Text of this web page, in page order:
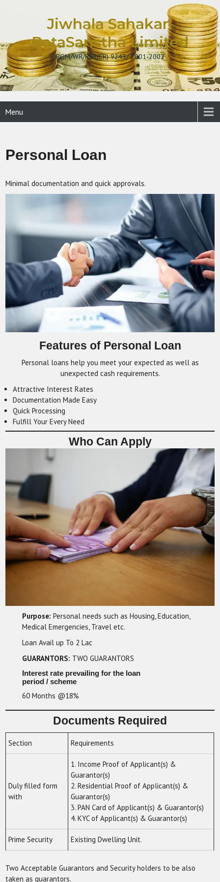
Jiwhala Sahakari
PataSanstha Limited
BOM/WR/RSR(CR) 9243/ 2001-2002
Menu
Personal Loan
Minimal documentation and quick approvals.
Features of Personal Loan
Personal loans help you meet your expected as well as
unexpected cash requirements.
Attractive Interest Rates
Documentation Made Easy
Quick Processing
Fulfill Your Every Need
Who Can Apply
Purpose: Personal needs such as Housing, Education,
Medical Emergencies, Travel etc.
Loan Avail up To 2 Lac
GUARANTORS: TWO GUARANTORS
Interest rate prevailing for the loan
period / scheme
60 Months @18%
Documents Required
Section Requirements
Duly filled form
with
1. Income Proof of Applicant(s) &
Guarantor(s)
2. Residential Proof of Applicant(s) &
Guarantor(s)
3. PAN Card of Applicant(s) & Guarantor(s)
4. KYC of Applicant(s) & Guarantor(s)
Prime Security Existing Dwelling Unit.
Two Acceptable Guarantors and Security holders to be also
taken as guarantors.